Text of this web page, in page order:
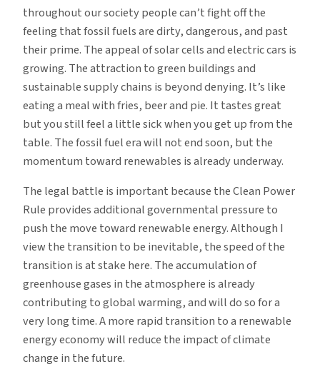
throughout our society people can’t fight off the
feeling that fossil fuels are dirty, dangerous, and past
their prime. The appeal of solar cells and electric cars is
growing. The attraction to green buildings and
sustainable supply chains is beyond denying. It’s like
eating a meal with fries, beer and pie. It tastes great
but you still feel a little sick when you get up from the
table. The fossil fuel era will not end soon, but the
momentum toward renewables is already underway.
The legal battle is important because the Clean Power
Rule provides additional governmental pressure to
push the move toward renewable energy. Although I
view the transition to be inevitable, the speed of the
transition is at stake here. The accumulation of
greenhouse gases in the atmosphere is already
contributing to global warming, and will do so for a
very long time. A more rapid transition to a renewable
energy economy will reduce the impact of climate
change in the future.